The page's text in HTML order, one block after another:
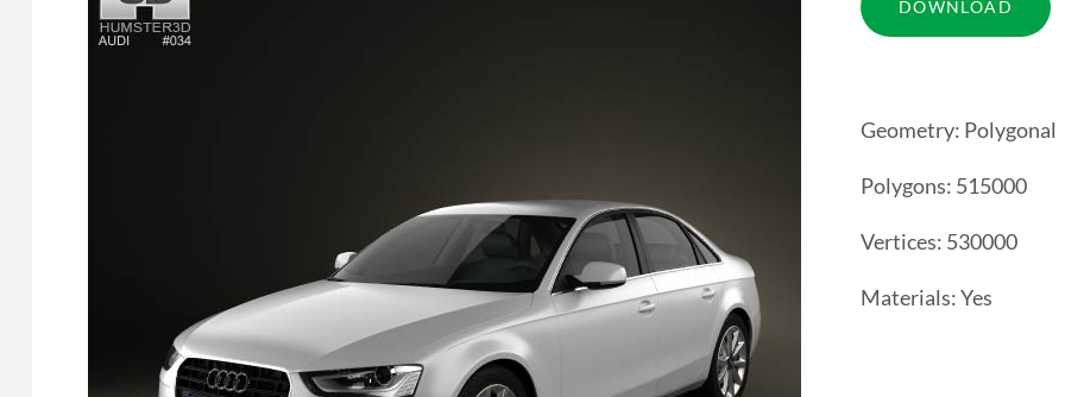
Geometry: Polygonal
Polygons: 515000
Vertices: 530000
Materials: Yes